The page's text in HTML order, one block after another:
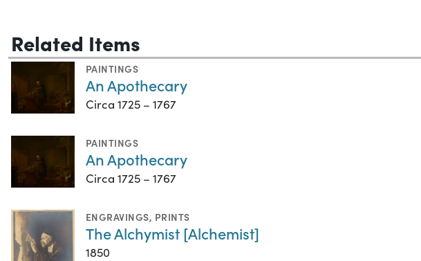
Related Items
PAINTINGS
An Apothecary
Circa 1725 – 1767
PAINTINGS
An Apothecary
Circa 1725 – 1767
ENGRAVINGS, PRINTS
The Alchymist [Alchemist]
1850